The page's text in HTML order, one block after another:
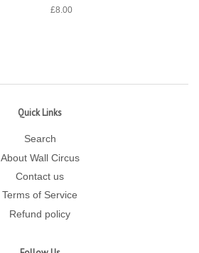
£8.00
Quick Links
Search
About Wall Circus
Contact us
Terms of Service
Refund policy